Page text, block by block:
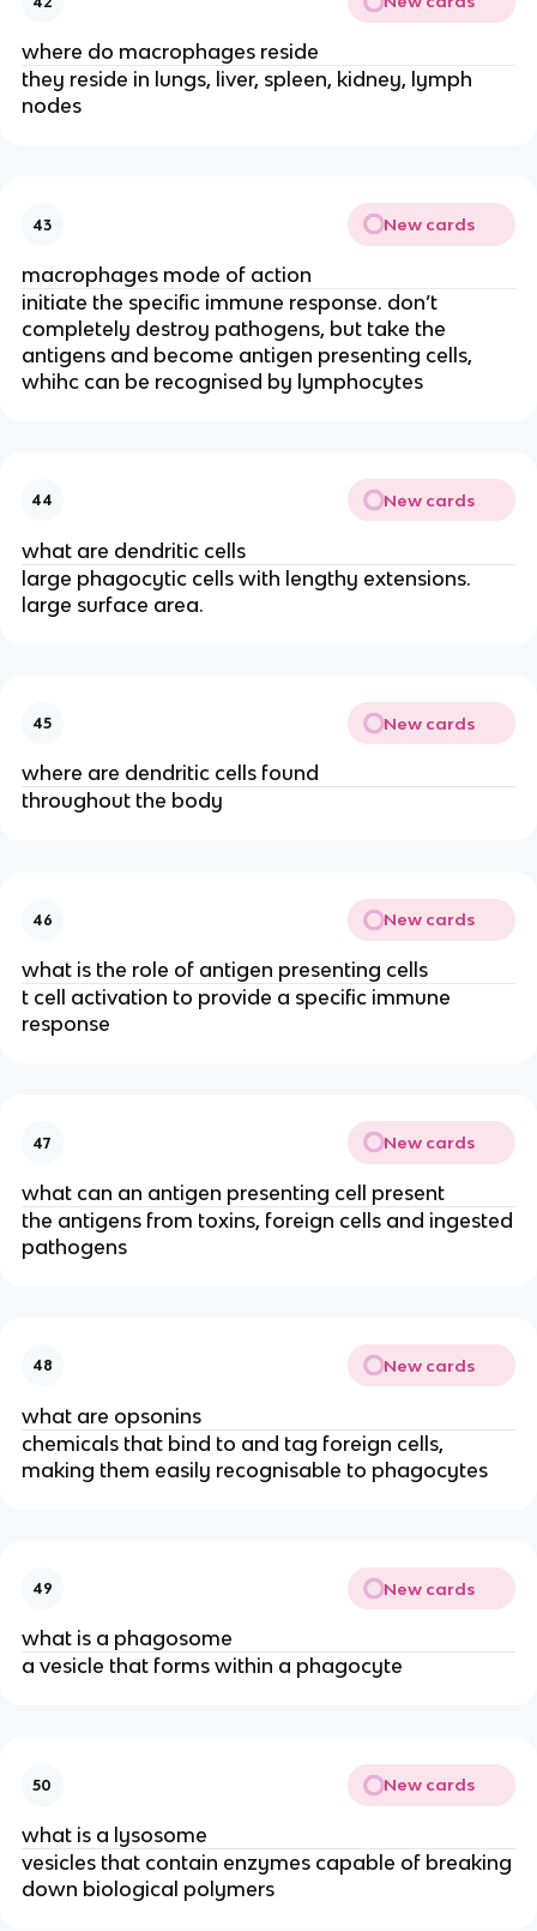
where do macrophages reside
they reside in lungs, liver, spleen, kidney, lymph
nodes
43 New cards
macrophages mode of action
initiate the specific immune response. don’t
completely destroy pathogens, but take the
antigens and become antigen presenting cells,
whihc can be recognised by lymphocytes
44 New cards
what are dendritic cells
large phagocytic cells with lengthy extensions.
large surface area.
45 New cards
where are dendritic cells found
throughout the body
46 New cards
what is the role of antigen presenting cells
t cell activation to provide a specific immune
response
47 New cards
what can an antigen presenting cell present
the antigens from toxins, foreign cells and ingested
pathogens
48 New cards
what are opsonins
chemicals that bind to and tag foreign cells,
making them easily recognisable to phagocytes
49 New cards
what is a phagosome
a vesicle that forms within a phagocyte
50 New cards
what is a lysosome
vesicles that contain enzymes capable of breaking
down biological polymers